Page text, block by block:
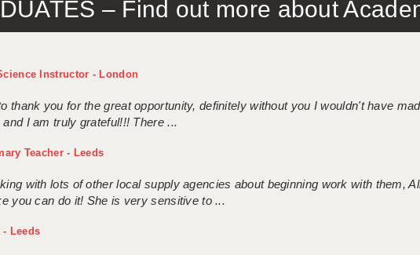
– Find out more about
Instructor - London
thank you for the great opportunity, definitely without you I wouldn't have
I am truly grateful!!! There ...
Teacher - Leeds
with lots of other local supply agencies about beginning work with them,
you can do it! She is very sensitive to ...
- Leeds